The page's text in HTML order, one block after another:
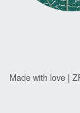
Made with love |